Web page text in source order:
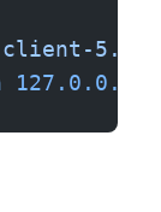
client-5.7
127.0.0.1